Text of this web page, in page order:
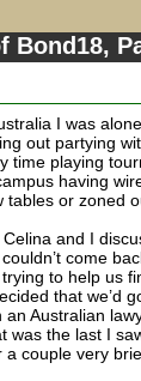
Bond18,
I was
out partying
time playing
having
or zoned
and I
come
to help us
that we’d
Australian
was the last I
couple very